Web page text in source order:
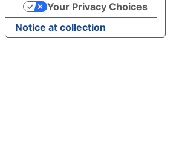
Notice at collection
Your Privacy Choices